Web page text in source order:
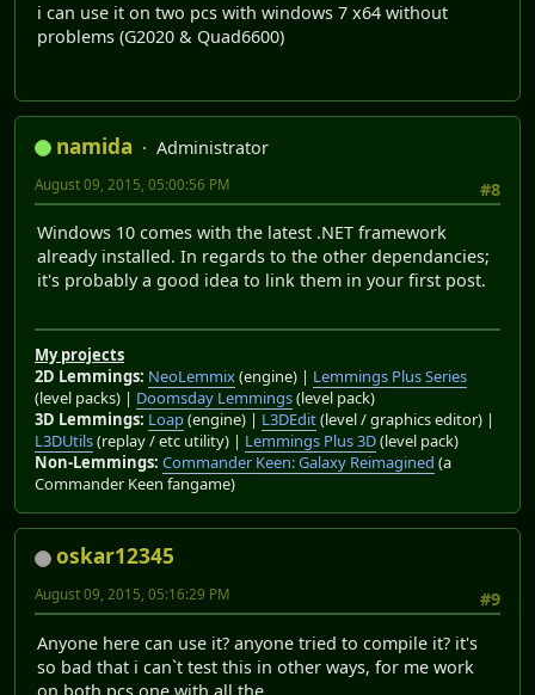
i can use it on two pcs with windows 7 x64 without
problems (G2020 & Quad6600)
namida
Administrator
#8
August 09, 2015, 05:00:56 PM
Windows 10 comes with the latest .NET framework
already installed. In regards to the other dependancies;
it's probably a good idea to link them in your first post.
My projects
2D Lemmings: NeoLemmix(engine) | Lemmings Plus Series
(level packs) | Doomsday Lemmings(level pack)
3D Lemmings: Loap(engine) | L3DEdit(level / graphics editor) |
L3DUtils(replay / etc utility) | Lemmings Plus 3D(level pack)
Non-Lemmings: Commander Keen: Galaxy Reimagined (a
Commander Keen fangame)
oskar12345
#9
August 09, 2015, 05:16:29 PM
Anyone here can use it? anyone tried to compile it? it's
so bad that i can`t test this in other ways, for me work